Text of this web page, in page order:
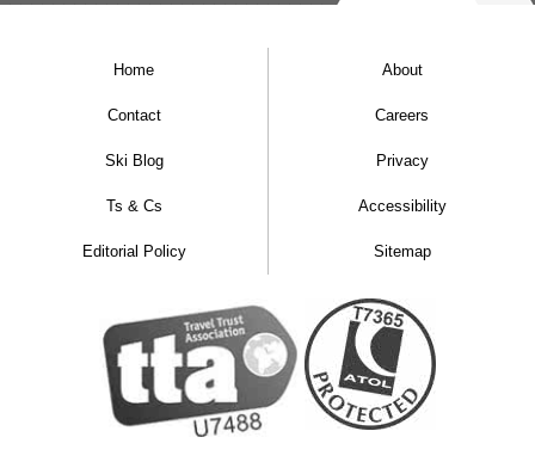
Home About
Contact Careers
Ski Blog Privacy
Ts & Cs Accessibility
Editorial Policy Sitemap